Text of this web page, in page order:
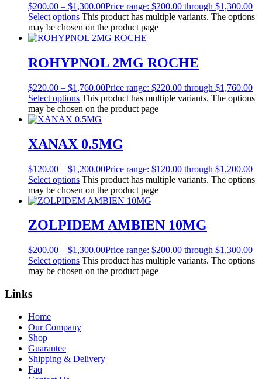
$200.00 – $1,300.00Price range: $200.00 through $1,300.00
Select options This product has multiple variants. The options
may be chosen on the product page
ROHYPNOL 2MG ROCHE
$220.00 – $1,760.00Price range: $220.00 through $1,760.00
Select options This product has multiple variants. The options
may be chosen on the product page
XANAX 0.5MG
$120.00 – $1,200.00Price range: $120.00 through $1,200.00
Select options This product has multiple variants. The options
may be chosen on the product page
ZOLPIDEM AMBIEN 10MG
$200.00 – $1,300.00Price range: $200.00 through $1,300.00
Select options This product has multiple variants. The options
may be chosen on the product page
Links
Home
Our Company
Shop
Guarantee
Shipping & Delivery
Faq